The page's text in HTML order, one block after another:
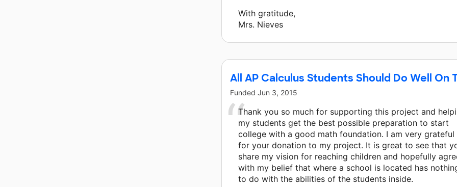
With gratitude,
Mrs. Nieves
All AP Calculus Students Should Do Well On
Funded Jun 3, 2015
Thank you so much for supporting this project and
my students get the best possible preparation to start
college with a good math foundation. I am very grateful
for your donation to my project. It is great to see that
share my vision for reaching children and hopefully
with my belief that where a school is located has
to do with the abilities of the students inside.